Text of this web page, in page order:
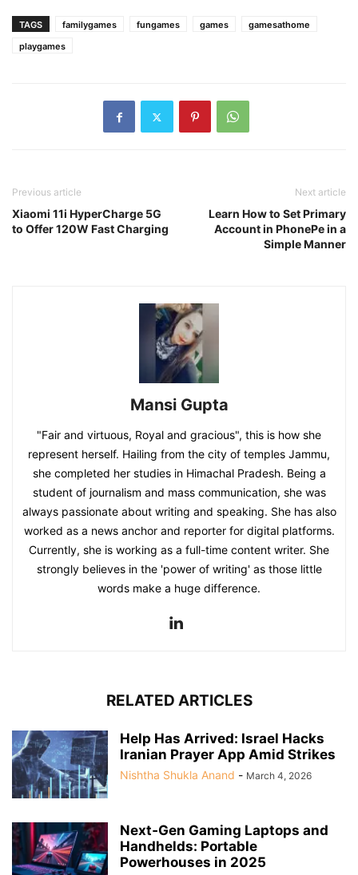
TAGS familygames fungames games
gamesathome
playgames
Previous article
Xiaomi 11i HyperCharge 5G
to Offer 120W Fast Charging
Next article
Learn How to Set Primary
Account in PhonePe in a
Simple Manner
Mansi Gupta
"Fair and virtuous, Royal and gracious", this is how she
represent herself. Hailing from the city of temples Jammu,
she completed her studies in Himachal Pradesh. Being a
student of journalism and mass communication, she was
always passionate about writing and speaking. She has also
worked as a news anchor and reporter for digital platforms.
Currently, she is working as a full-time content writer. She
strongly believes in the 'power of writing' as those little
words make a huge difference.
RELATED ARTICLES
Help Has Arrived: Israel Hacks
Iranian Prayer App Amid Strikes
Nishtha Shukla Anand - March 4, 2026
Next‑Gen Gaming Laptops and
Handhelds: Portable
Powerhouses in 2025